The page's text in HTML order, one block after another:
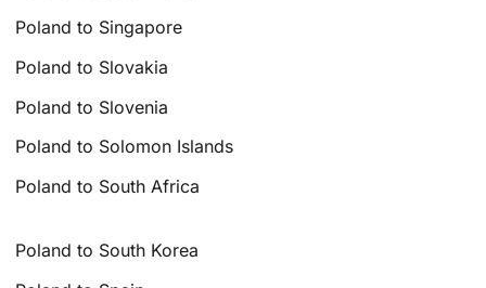
Poland to Singapore
Poland to Slovakia
Poland to Slovenia
Poland to Solomon Islands
Poland to South Africa
Poland to South Korea